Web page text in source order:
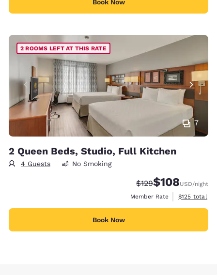
Book Now
7
2 ROOMS LEFT AT THIS RATE
2 Queen Beds, Studio, Full Kitchen
4 Guests No Smoking
Strikethrough Rate:
$129Discounted rate:
$108USD/night
Member Rate
View
$125 total
Book Now